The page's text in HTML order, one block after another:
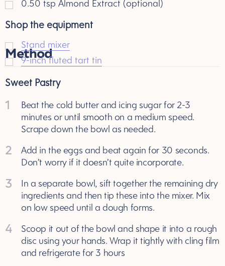
0.50 tsp Almond Extract (optional)
Shop the equipment
Stand mixer
9-inch fluted tart tin
Method
Sweet Pastry
1
Beat the cold butter and icing sugar for 2-3
minutes or until smooth on a medium speed.
Scrape down the bowl as needed.
2
Add in the eggs and beat again for 30 seconds.
Don’t worry if it doesn’t quite incorporate.
3
In a separate bowl, sift together the remaining dry
ingredients and then tip these into the mixer. Mix
on low speed until a dough forms.
4
Scoop it out of the bowl and shape it into a rough
disc using your hands. Wrap it tightly with cling film
and refrigerate for 3 hours